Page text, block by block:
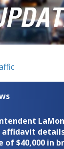
El Nino
major research
updated outlooks
affidavit
of $40,000 in